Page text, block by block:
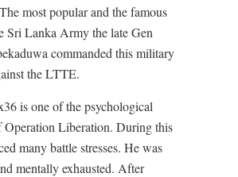
most popular and the famous
Sri Lanka Army the late Gen
commanded this military
the LTTE.
is one of the psychological
Operation Liberation. During this
many battle stresses. He was
mentally exhausted. After